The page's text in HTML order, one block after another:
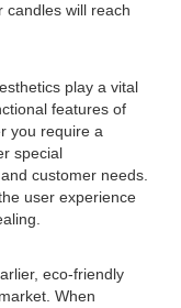
candles will reach
play a vital
features of
you require a
special
customer needs.
user experience
eco-friendly
When